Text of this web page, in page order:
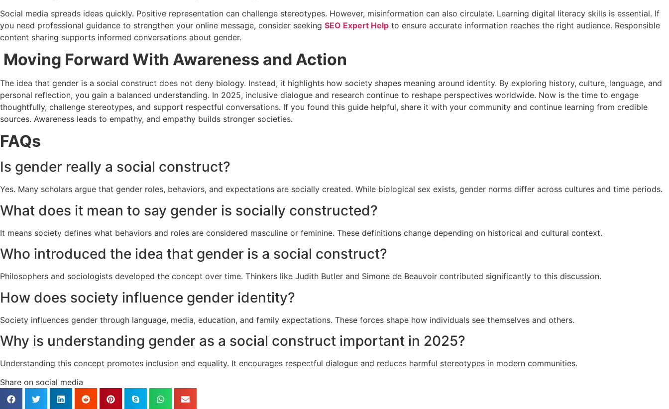
Social media spreads ideas quickly. Positive representation can challenge stereotypes. However, misinformation can also circulate. Learning digital literacy skills is essential. If
you need professional guidance to strengthen your online message, consider seeking SEO Expert Help to ensure accurate information reaches the right audience. Responsible
content sharing supports informed conversations about gender.
Moving Forward With Awareness and Action
The idea that gender is a social construct does not deny biology. Instead, it highlights how society shapes meaning around identity. By exploring history, culture, language, and
personal reflection, you gain a balanced understanding. In 2025, inclusive dialogue and research continue to reshape perspectives worldwide. Now is the time to engage
thoughtfully, challenge stereotypes, and support respectful conversations. If you found this guide helpful, share it with your community and continue learning from credible
sources. Awareness leads to empathy, and empathy builds stronger societies.
FAQs
Is gender really a social construct?
Yes. Many scholars argue that gender roles, behaviors, and expectations are socially created. While biological sex exists, gender norms differ across cultures and time periods.
What does it mean to say gender is socially constructed?
It means society defines what behaviors and roles are considered masculine or feminine. These definitions change depending on historical and cultural context.
Who introduced the idea that gender is a social construct?
Philosophers and sociologists developed the concept over time. Thinkers like Judith Butler and Simone de Beauvoir contributed significantly to this discussion.
How does society influence gender identity?
Society influences gender through language, media, education, and family expectations. These forces shape how individuals see themselves and others.
Why is understanding gender as a social construct important in 2025?
Understanding this concept promotes inclusion and equality. It encourages respectful dialogue and reduces harmful stereotypes in modern communities.
Share on social media